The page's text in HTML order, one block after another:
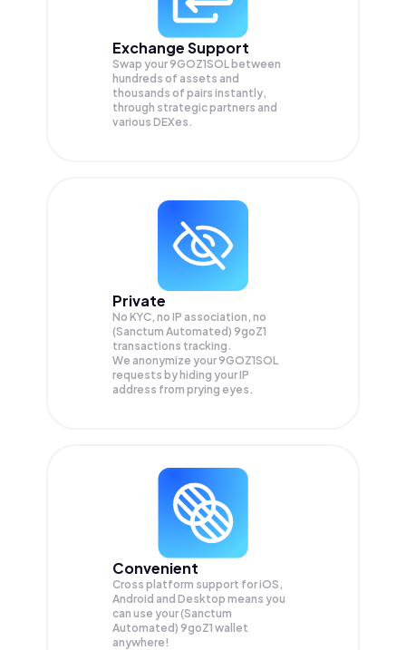
Exchange Support
Swap your9GOZ1SOL between
hundreds of assets and
thousands of pairs instantly,
through strategic partners and
various DEXes.
Private
No KYC, no IP association, no
(Sanctum Automated) 9goZ1
transactions tracking.
We anonymize your9GOZ1SOL
requests by hiding your IP
address from prying eyes.
Convenient
Cross platform support for iOS,
Android and Desktop means you
can use your (Sanctum
Automated) 9goZ1 wallet
anywhere!